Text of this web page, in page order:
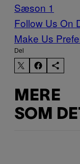
Sæson 1
Follow Us On
Make Us
Del
MERE
SOM